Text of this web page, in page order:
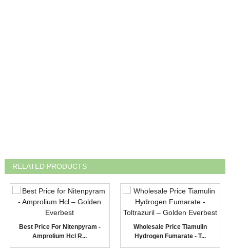
RELATED PRODUCTS
Best Price For Nitenpyram -
Amprolium Hcl R...
Wholesale Price Tiamulin
Hydrogen Fumarate - T...